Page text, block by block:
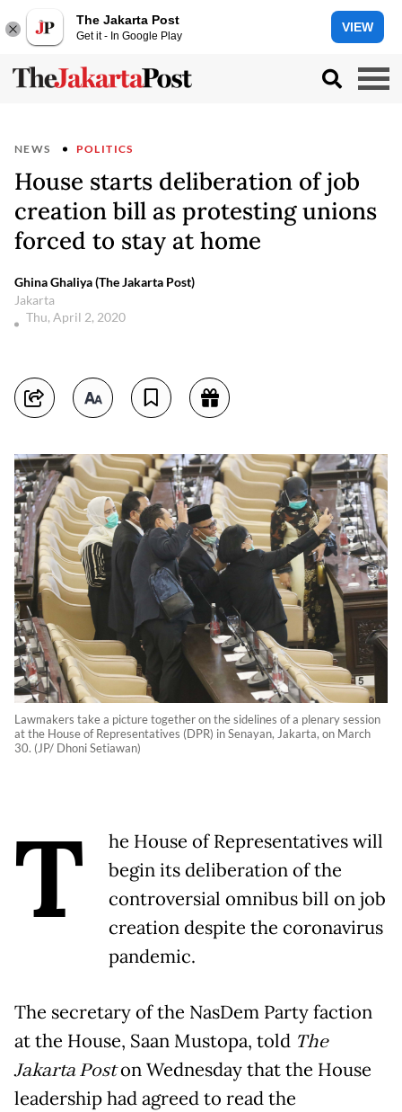
The Jakarta Post
Get it - In Google Play
VIEW
NEWS POLITICS
House starts deliberation of job
creation bill as protesting unions
forced to stay at home
Ghina Ghaliya (The Jakarta Post)
Jakarta
Thu, April 2, 2020
Lawmakers take a picture together on the sidelines of a plenary session
at the House of Representatives (DPR) in Senayan, Jakarta, on March
30. (JP/ Dhoni Setiawan)
T
he House of Representatives will
begin its deliberation of the
controversial omnibus bill on job
creation despite the coronavirus
pandemic.
The secretary of the NasDem Party faction
at the House, Saan Mustopa, told The
Jakarta Poston Wednesday that the House
leadership had agreed to read the